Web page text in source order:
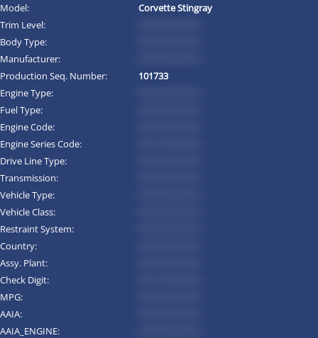
Model:
Corvette Stingray
Trim Level:
Body Type:
Manufacturer:
Production Seq. Number:
101733
Engine Type:
Fuel Type:
Engine Code:
Engine Series Code:
Drive Line Type:
Transmission:
Vehicle Type:
Vehicle Class:
Restraint System:
Country:
Assy. Plant:
Check Digit:
MPG:
AAIA:
AAIA_ENGINE: